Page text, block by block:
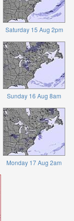
Saturday 15 Aug 2pm
Sunday 16 Aug 8am
Monday 17 Aug 2am